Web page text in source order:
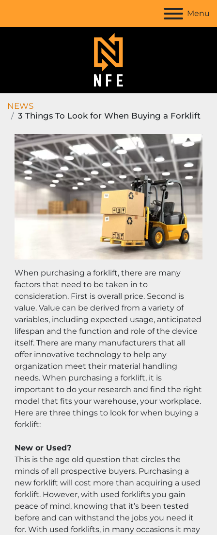
Menu
NEWS
3 Things To Look for When Buying a Forklift
When purchasing a forklift, there are many
factors that need to be taken in to
consideration. First is overall price. Second is
value. Value can be derived from a variety of
variables, including expected usage, anticipated
lifespan and the function and role of the device
itself. There are many manufacturers that all
offer innovative technology to help any
organization meet their material handling
needs. When purchasing a forklift, it is
important to do your research and find the right
model that fits your warehouse, your workplace.
Here are three things to look for when buying a
forklift:
New or Used?
This is the age old question that circles the
minds of all prospective buyers. Purchasing a
new forklift will cost more than acquiring a used
forklift. However, with used forklifts you gain
peace of mind, knowing that it’s been tested
before and can withstand the jobs you need it
for. With used forklifts, in many occasions it may